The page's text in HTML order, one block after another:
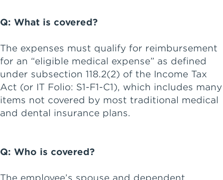
Q: What is covered?
The expenses must qualify for reimbursement
for an “eligible medical expense” as defined
under subsection 118.2(2) of the Income Tax
Act (or IT Folio: S1-F1-C1), which includes many
items not covered by most traditional medical
and dental insurance plans.
Q: Who is covered?
The employee’s spouse and dependent